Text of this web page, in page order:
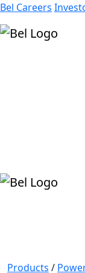
Bel Careers
Products /